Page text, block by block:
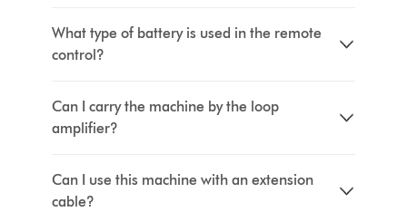
What type of battery is used in the remote
control?
Can I carry the machine by the loop
amplifier?
Can I use this machine with an extension
cable?